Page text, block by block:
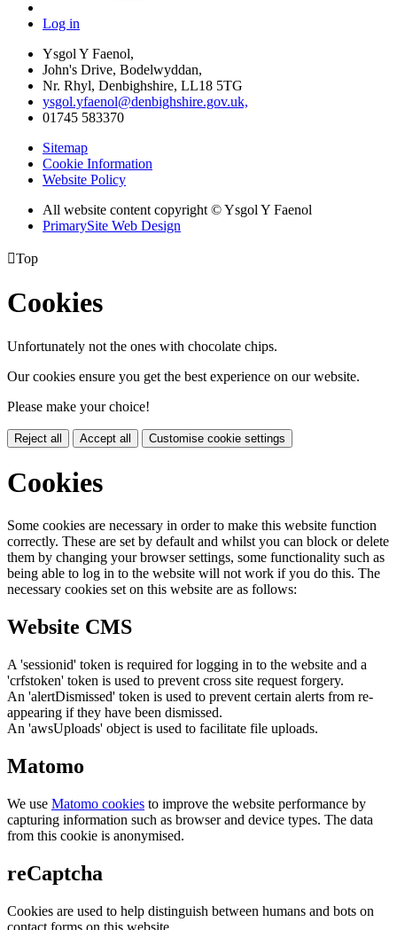
Log in
Ysgol Y Faenol,
John's Drive, Bodelwyddan,
Nr. Rhyl, Denbighshire, LL18 5TG
ysgol.yfaenol@denbighshire.gov.uk,
01745 583370
Sitemap
Cookie Information
Website Policy
All website content copyright © Ysgol Y Faenol
PrimarySite Web Design
Top
Cookies
Unfortunately not the ones with chocolate chips.
Our cookies ensure you get the best experience on our website.
Please make your choice!
Reject all Accept all Customise cookie settings
Cookies
Some cookies are necessary in order to make this website function
correctly. These are set by default and whilst you can block or delete
them by changing your browser settings, some functionality such as
being able to log in to the website will not work if you do this. The
necessary cookies set on this website are as follows:
Website CMS
A 'sessionid' token is required for logging in to the website and a
'crfstoken' token is used to prevent cross site request forgery.
An 'alertDismissed' token is used to prevent certain alerts from re-
appearing if they have been dismissed.
An 'awsUploads' object is used to facilitate file uploads.
Matomo
We use Matomo cookies to improve the website performance by
capturing information such as browser and device types. The data
from this cookie is anonymised.
reCaptcha
Cookies are used to help distinguish between humans and bots on
contact forms on this website.